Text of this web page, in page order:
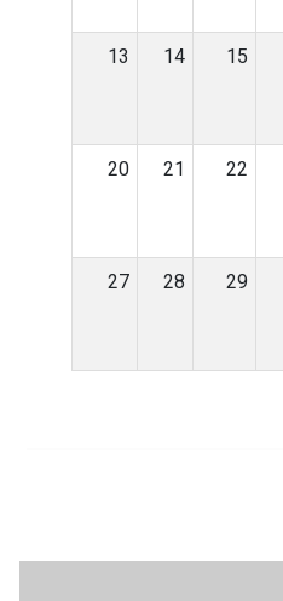
13 14 15
20 21 22
27 28 29